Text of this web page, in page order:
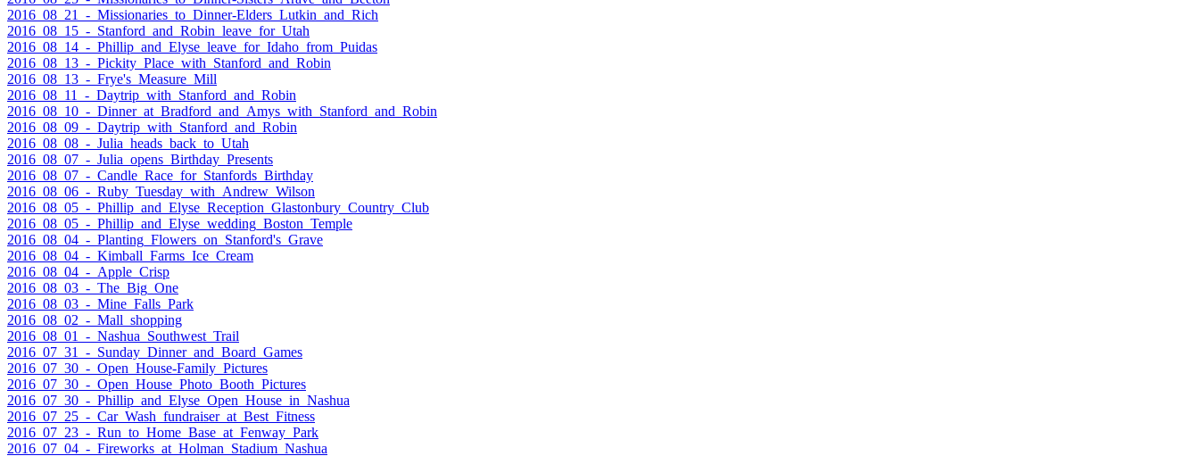
2016_08_21_-_Missionaries_to_Dinner-Elders_Lutkin_and_Rich
2016_08_15_-_Stanford_and_Robin_leave_for_Utah
2016_08_14_-_Phillip_and_Elyse_leave_for_Idaho_from_Puidas
2016_08_13_-_Pickity_Place_with_Stanford_and_Robin
2016_08_13_-_Frye's_Measure_Mill
2016_08_11_-_Daytrip_with_Stanford_and_Robin
2016_08_10_-_Dinner_at_Bradford_and_Amys_with_Stanford_and_Robin
2016_08_09_-_Daytrip_with_Stanford_and_Robin
2016_08_08_-_Julia_heads_back_to_Utah
2016_08_07_-_Julia_opens_Birthday_Presents
2016_08_07_-_Candle_Race_for_Stanfords_Birthday
2016_08_06_-_Ruby_Tuesday_with_Andrew_Wilson
2016_08_05_-_Phillip_and_Elyse_Reception_Glastonbury_Country_Club
2016_08_05_-_Phillip_and_Elyse_wedding_Boston_Temple
2016_08_04_-_Planting_Flowers_on_Stanford's_Grave
2016_08_04_-_Kimball_Farms_Ice_Cream
2016_08_04_-_Apple_Crisp
2016_08_03_-_The_Big_One
2016_08_03_-_Mine_Falls_Park
2016_08_02_-_Mall_shopping
2016_08_01_-_Nashua_Southwest_Trail
2016_07_31_-_Sunday_Dinner_and_Board_Games
2016_07_30_-_Open_House-Family_Pictures
2016_07_30_-_Open_House_Photo_Booth_Pictures
2016_07_30_-_Phillip_and_Elyse_Open_House_in_Nashua
2016_07_25_-_Car_Wash_fundraiser_at_Best_Fitness
2016_07_23_-_Run_to_Home_Base_at_Fenway_Park
2016_07_04_-_Fireworks_at_Holman_Stadium_Nashua